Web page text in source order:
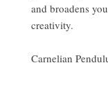
and broadens
creativity.
Carnelian